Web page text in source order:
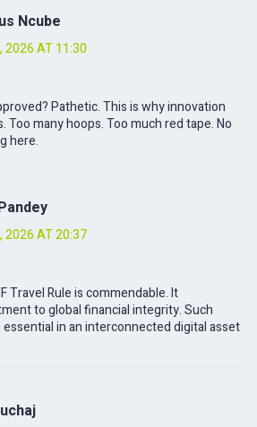
Ncube
2026 AT 11:30
Pathetic. This is why innovation
Too many hoops. Too much red tape. No
here.
2026 AT 20:37
Travel Rule is commendable. It
to global financial integrity. Such
in an interconnected digital asset